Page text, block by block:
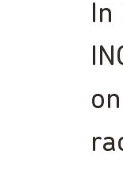
In